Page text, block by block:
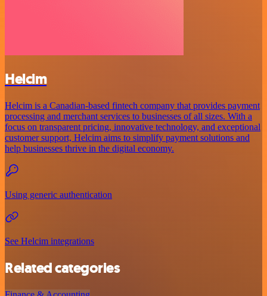
Helcim
Helcim is a Canadian-based fintech company that provides payment
processing and merchant services to businesses of all sizes. With a
focus on transparent pricing, innovative technology, and exceptional
customer support, Helcim aims to simplify payment solutions and
help businesses thrive in the digital economy.
Using generic authentication
See Helcim integrations
Related categories